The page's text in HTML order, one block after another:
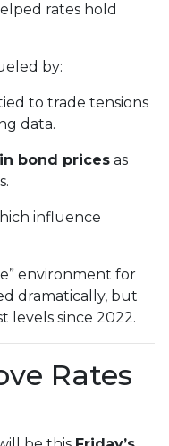
rates hold
by:
to trade tensions
data.
bond prices as
influence
environment for
dramatically, but
levels since 2022.
Rates